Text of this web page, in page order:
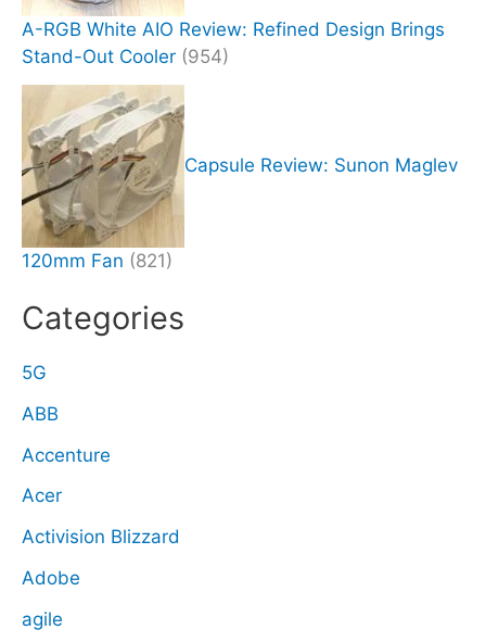
A-RGB White AIO Review: Refined Design Brings
Stand-Out Cooler (954)
Capsule Review: Sunon Maglev
120mm Fan (821)
Categories
5G
ABB
Accenture
Acer
Activision Blizzard
Adobe
agile